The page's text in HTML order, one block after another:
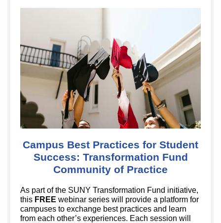
Campus Best Practices for Student
Success: Transformation Fund
Community of Practice
As part of the SUNY Transformation Fund initiative,
this FREE webinar series will provide a platform for
campuses to exchange best practices and learn
from each other’s experiences. Each session will